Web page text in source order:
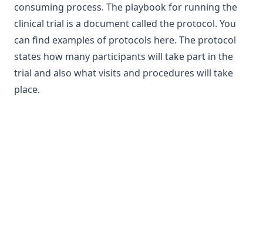
consuming process. The playbook for running the
clinical trial is a document called the protocol. You
can find examples of protocols here. The protocol
states how many participants will take part in the
trial and also what visits and procedures will take
place.